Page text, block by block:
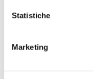
Statistiche
Marketing